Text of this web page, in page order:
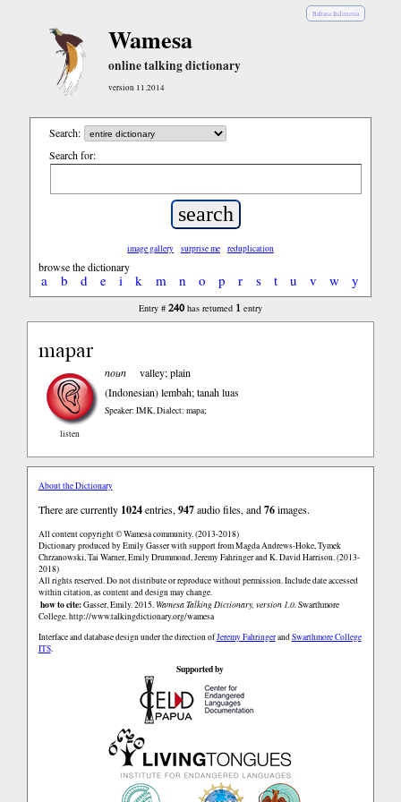
Bahasa Indonesia
Wamesa
online talking dictionary
version 11.2014
Search:
Search for:
image gallery surprise me reduplication
browse the dictionary
a b d e i k m n o p r s t u v w y
Entry # 240has returned 1 entry
mapar
listen
noun
valley; plain
(Indonesian)lembah; tanah luas
Speaker: IMK,Dialect: mapa;
About the Dictionary
There are currently 1024entries, 947audio files, and76images.
All content copyright © Wamesa community. (2013-2018)
Dictionary produced by Emily Gasser with support from Magda Andrews-Hoke, Tymek
Chrzanowski, Tai Warner, Emily Drummond, Jeremy Fahringer and K. David Harrison. (2013-
2018)
All rights reserved. Do not distribute or reproduce without permission. Include date accessed
within citation, as content and design may change.
how to cite:Gasser, Emily. 2015. Wamesa Talking Dictionary, version 1.0.Swarthmore
College.http://www.talkingdictionary.org/wamesa
Interface and database design under the direction ofJeremy FahringerandSwarthmore College
ITS.
Supported by